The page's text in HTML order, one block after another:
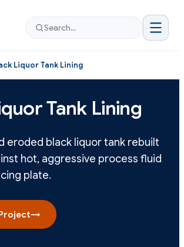
Search…
Liquor Tank Lining
Tank Lining
eroded black liquor tank rebuilt
hot, aggressive process fluid
plate.
→